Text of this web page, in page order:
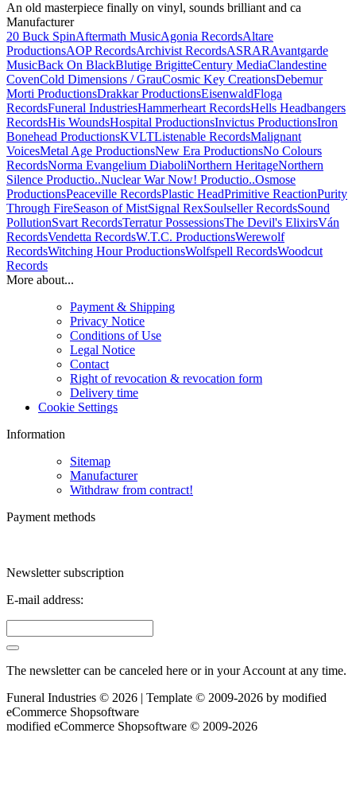
An old masterpiece finally on vinyl, sounds brilliant and ca
Manufacturer
20 Buck SpinAftermath MusicAgonia RecordsAltare
ProductionsAOP RecordsArchivist RecordsASRARAvantgarde
MusicBack On BlackBlutige BrigitteCentury MediaClandestine
CovenCold Dimensions / GrauCosmic Key CreationsDebemur
Morti ProductionsDrakkar ProductionsEisenwaldFloga
RecordsFuneral IndustriesHammerheart RecordsHells Headbangers
RecordsHis WoundsHospital ProductionsInvictus ProductionsIron
Bonehead ProductionsKVLTListenable RecordsMalignant
VoicesMetal Age ProductionsNew Era ProductionsNo Colours
RecordsNorma Evangelium DiaboliNorthern HeritageNorthern
Silence Productio..Nuclear War Now! Productio..Osmose
ProductionsPeaceville RecordsPlastic HeadPrimitive ReactionPurity
Through FireSeason of MistSignal RexSoulseller RecordsSound
PollutionSvart RecordsTerratur PossessionsThe Devil's ElixirsVán
RecordsVendetta RecordsW.T.C. ProductionsWerewolf
RecordsWitching Hour ProductionsWolfspell RecordsWoodcut
Records
More about...
Payment & Shipping
Privacy Notice
Conditions of Use
Legal Notice
Contact
Right of revocation & revocation form
Delivery time
Cookie Settings
Information
Sitemap
Manufacturer
Withdraw from contract!
Payment methods
Newsletter subscription
E-mail address:
The newsletter can be canceled here or in your Account at any time.
Funeral Industries © 2026 | Template © 2009-2026 by modified
eCommerce Shopsoftware
modified eCommerce Shopsoftware © 2009-2026